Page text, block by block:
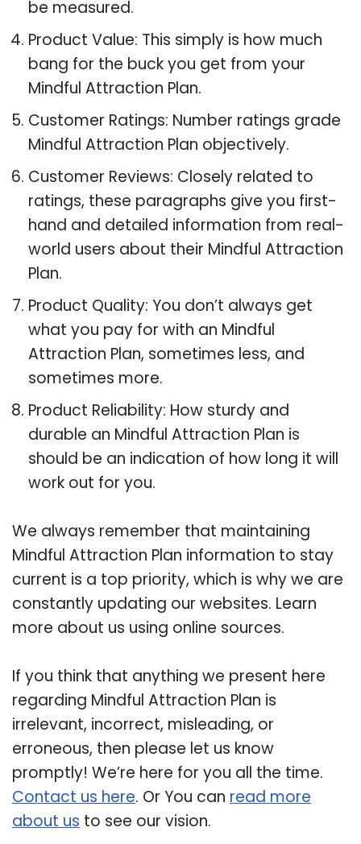
be measured.
Product Value: This simply is how much
bang for the buck you get from your
Mindful Attraction Plan.
Customer Ratings: Number ratings grade
Mindful Attraction Plan objectively.
Customer Reviews: Closely related to
ratings, these paragraphs give you first-
hand and detailed information from real-
world users about their Mindful Attraction
Plan.
Product Quality: You don’t always get
what you pay for with an Mindful
Attraction Plan, sometimes less, and
sometimes more.
Product Reliability: How sturdy and
durable an Mindful Attraction Plan is
should be an indication of how long it will
work out for you.
We always remember that maintaining
Mindful Attraction Plan information to stay
current is a top priority, which is why we are
constantly updating our websites. Learn
more about us using online sources.
If you think that anything we present here
regarding Mindful Attraction Plan is
irrelevant, incorrect, misleading, or
erroneous, then please let us know
promptly! We’re here for you all the time.
Contact us here. Or You can read more
about us to see our vision.